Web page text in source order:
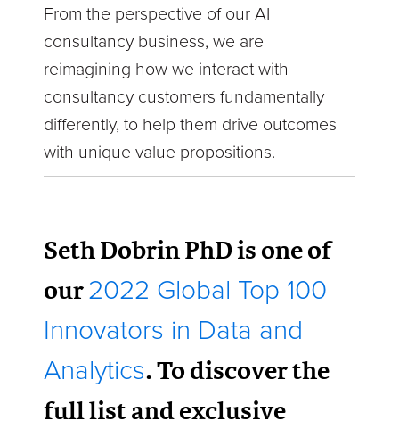
From the perspective of our AI
consultancy business, we are
reimagining how we interact with
consultancy customers fundamentally
differently, to help them drive outcomes
with unique value propositions.
Seth Dobrin PhD is one of
our2022 Global Top 100
Innovators in Data and
Analytics. To discover the
full list and exclusive